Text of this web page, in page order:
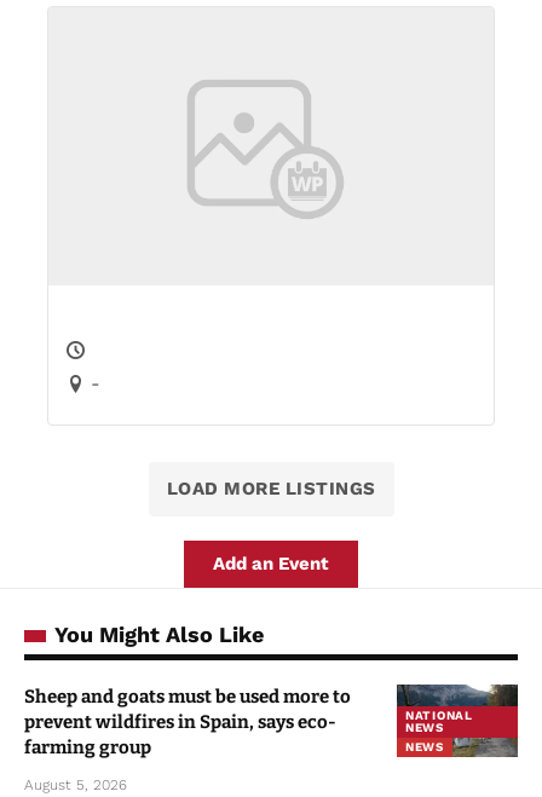
-
LOAD MORE LISTINGS
Add an Event
You Might Also Like
NATIONAL
NEWS
NEWS
Sheep and goats must be used more to
prevent wildfires in Spain, says eco-
farming group
August 5, 2026